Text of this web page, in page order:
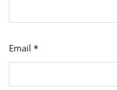
Email *